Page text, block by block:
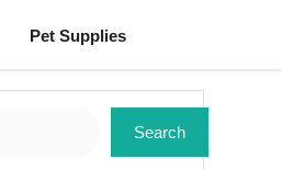
Pet Supplies
Search